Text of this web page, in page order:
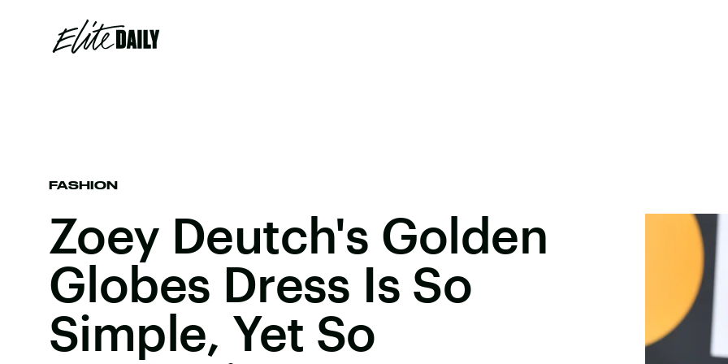
FASHION
Zoey Deutch's Golden
Globes Dress Is So
Simple, Yet So